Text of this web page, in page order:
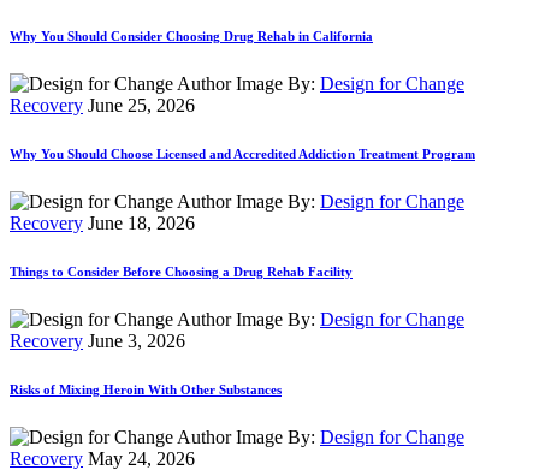
Why You Should Consider Choosing Drug Rehab in California
By: Design for Change
Recovery June 25, 2026
Why You Should Choose Licensed and Accredited Addiction Treatment Program
By: Design for Change
Recovery June 18, 2026
Things to Consider Before Choosing a Drug Rehab Facility
By: Design for Change
Recovery June 3, 2026
Risks of Mixing Heroin With Other Substances
By: Design for Change
Recovery May 24, 2026